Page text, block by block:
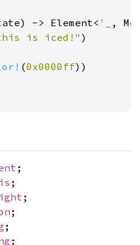
-> Element< '_
,
is iced!" )
(0x0000ff))
;
;
;
;
;
;